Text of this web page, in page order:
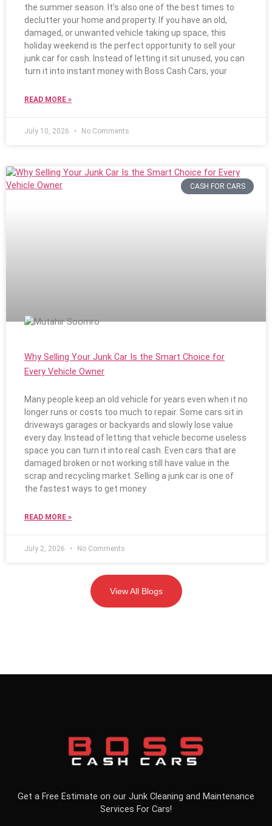
the summer season. It’s also one of the best times to
declutter your home and property. If you have an old,
damaged, or unwanted vehicle taking up space, this
holiday weekend is the perfect opportunity to sell your
junk car for cash. Instead of letting it sit unused, you can
turn it into instant money with Boss Cash Cars, your
READ MORE »
July 10, 2026 No Comments
CASH FOR CARS
Why Selling Your Junk Car Is the Smart Choice for
Every Vehicle Owner
Many people keep an old vehicle for years even when it no
longer runs or costs too much to repair. Some cars sit in
driveways garages or backyards and slowly lose value
every day. Instead of letting that vehicle become useless
space you can turn it into real cash. Even cars that are
damaged broken or not working still have value in the
scrap and recycling market. Selling a junk car is one of
the fastest ways to get money
READ MORE »
July 2, 2026 No Comments
View All Blogs
Get a Free Estimate on our Junk Cleaning and Maintenance
Services For Cars!